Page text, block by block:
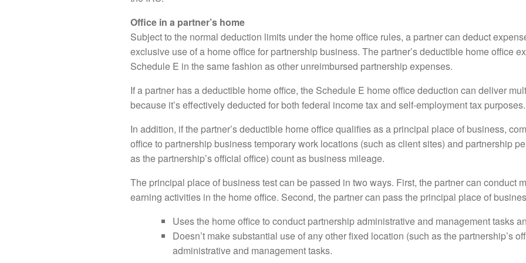
Office in a partner’s home
Subject to the normal deduction limits under the home office rules, a partner can deduct
exclusive use of a home office for partnership business. The partner’s deductible home office
Schedule E in the same fashion as other unreimbursed partnership expenses.
If a partner has a deductible home office, the Schedule E home office deduction can deliver
because it’s effectively deducted for both federal income tax and self-employment tax purposes.
In addition, if the partner’s deductible home office qualifies as a principal place of business,
office to partnership business temporary work locations (such as client sites) and partnership
as the partnership’s official office) count as business mileage.
The principal place of business test can be passed in two ways. First, the partner can conduct
earning activities in the home office. Second, the partner can pass the principal place of
Uses the home office to conduct partnership administrative and management tasks
Doesn’t make substantial use of any other fixed location (such as the partnership’s
administrative and management tasks.